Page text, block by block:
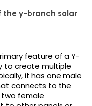
the y-branch solar
feature of a Y-
to create multiple
it has one male
connects to the
two female